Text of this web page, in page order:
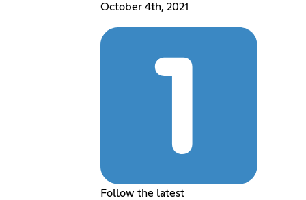
October 4th, 2021
Follow the latest